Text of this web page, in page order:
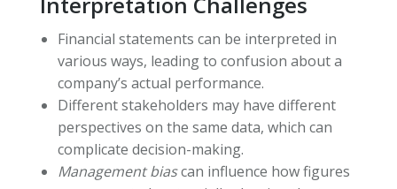
Financial statements can be interpreted in
various ways, leading to confusion about a
company’s actual performance.
Different stakeholders may have different
perspectives on the same data, which can
complicate decision-making.
Management biascan influence how figures